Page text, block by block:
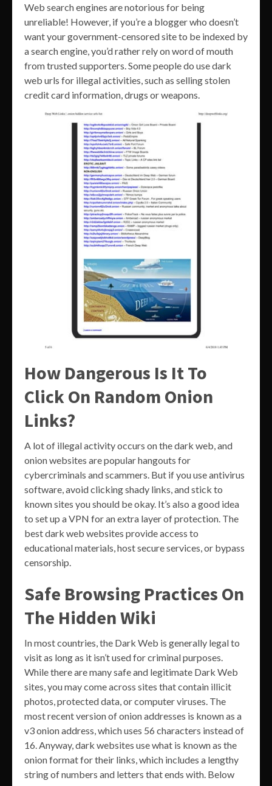
Web search engines are notorious for being
unreliable! However, if you’re a blogger who doesn’t
want your government-censored site to be indexed by
a search engine, you’d rather rely on word of mouth
from trusted supporters. Some people do use dark
web urls for illegal activities, such as selling stolen
credit card information, drugs or weapons.
How Dangerous Is It To
Click On Random Onion
Links?
A lot of illegal activity occurs on the dark web, and
onion websites are popular hangouts for
cybercriminals and scammers. But if you use antivirus
software, avoid clicking shady links, and stick to
known sites you should be okay. It’s also a good idea
to set up a VPN for an extra layer of protection. The
best dark web websites provide access to
educational materials, host secure services, or bypass
censorship.
Safe Browsing Practices On
The Hidden Wiki
In most countries, the Dark Web is generally legal to
visit as long as it isn’t used for criminal purposes.
While there are many safe and legitimate Dark Web
sites, you may come across sites that contain illicit
photos, protected data, or computer viruses. The
most recent version of onion addresses is known as a
v3 onion address, which uses 56 characters instead of
16. Anyway, dark websites use what is known as the
onion format for their links, which includes a lengthy
string of numbers and letters that ends with. Below